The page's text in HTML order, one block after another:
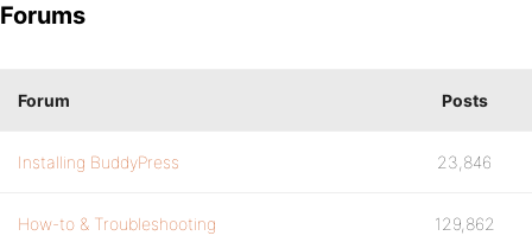
Forums
Forum Posts
Installing BuddyPress 23,846
How-to & Troubleshooting 129,862